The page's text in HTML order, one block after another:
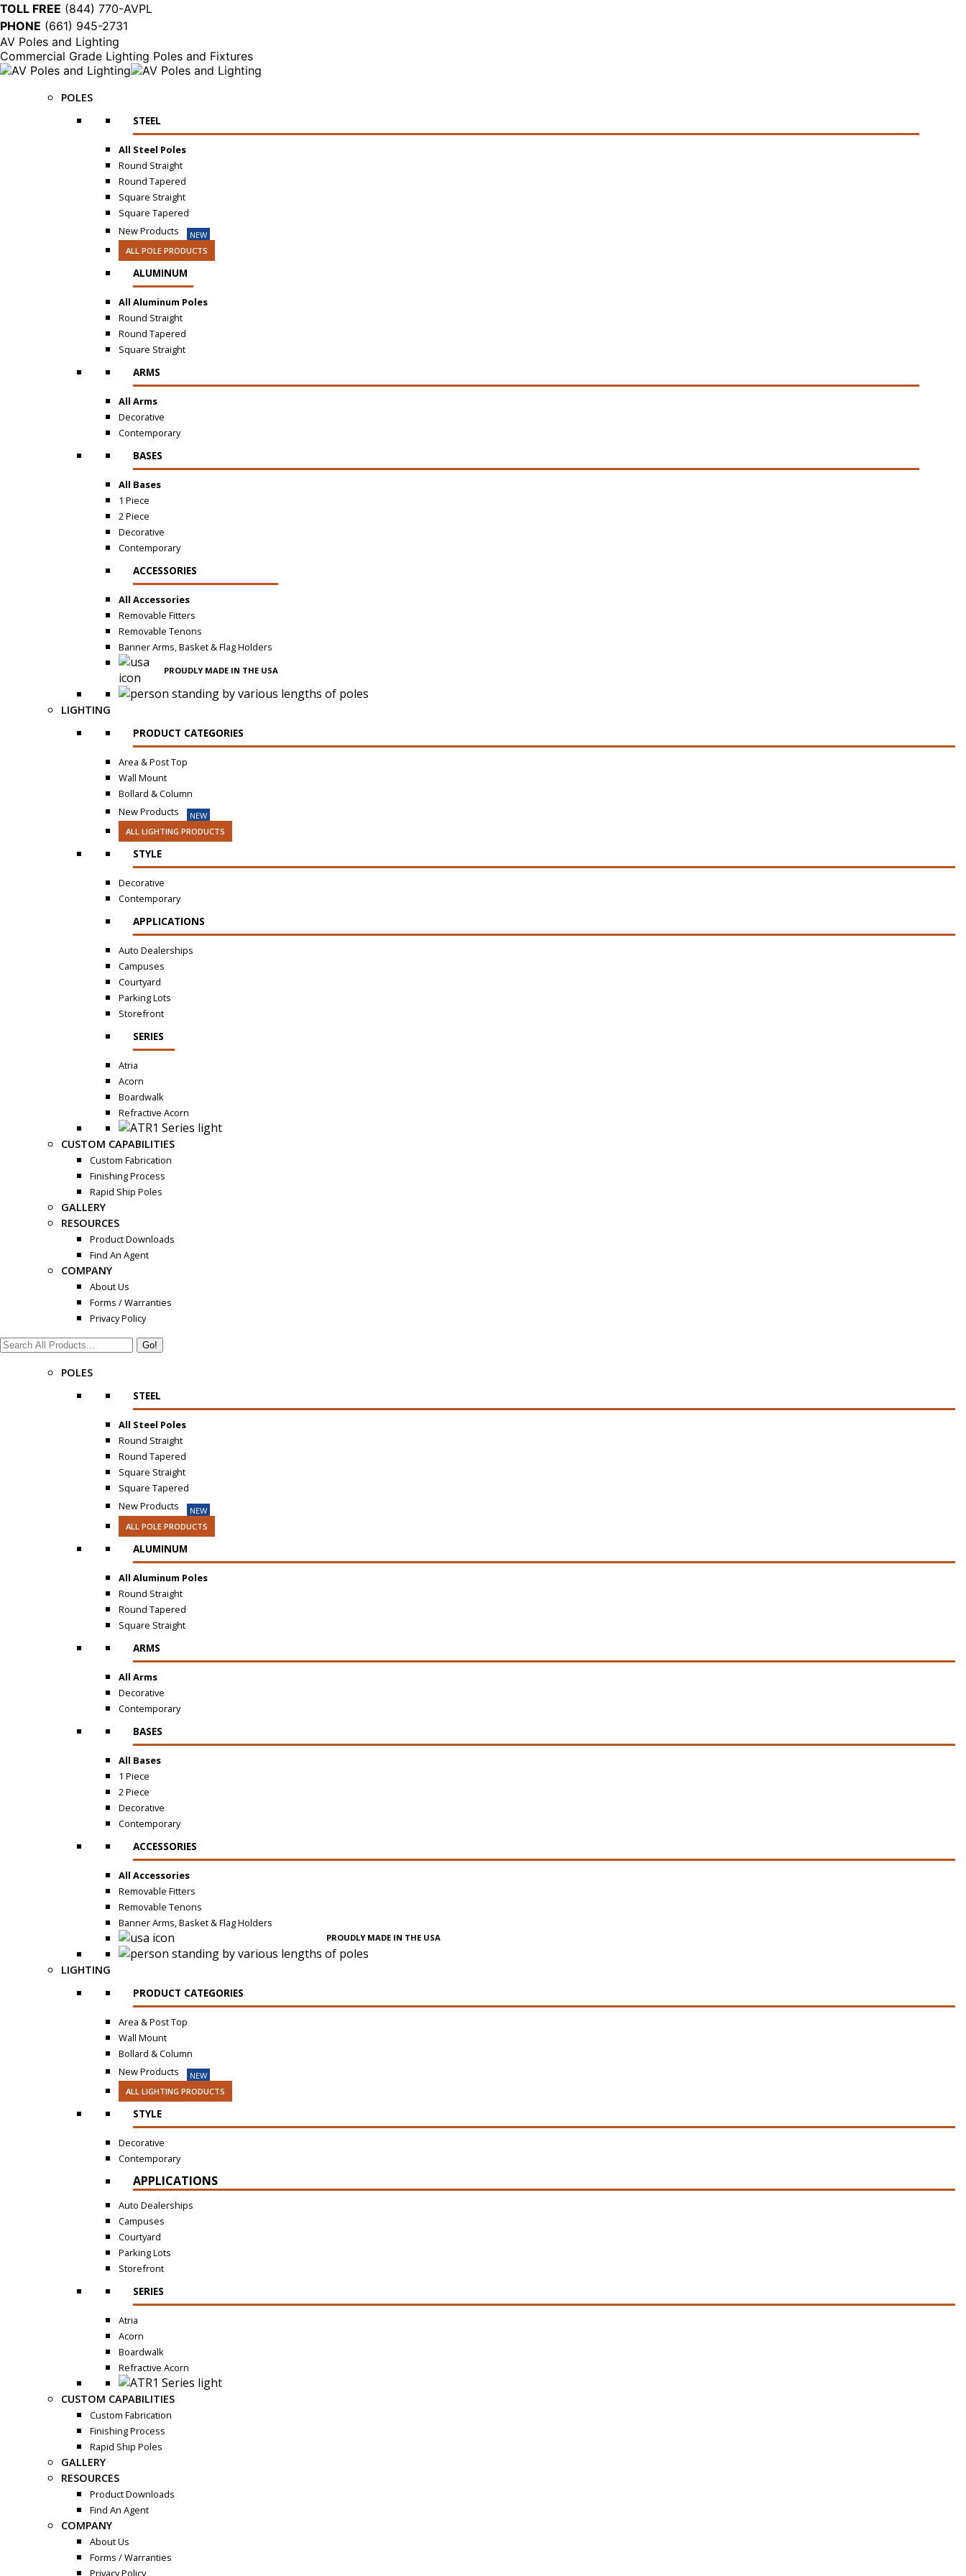
TOLL FREE (844) 770-AVPL
PHONE (661) 945-2731
AV Poles and Lighting
Commercial Grade Lighting Poles and Fixtures
POLES
STEEL
All Steel Poles
Round Straight
Round Tapered
Square Straight
Square Tapered
New Products
NEW
ALL POLE PRODUCTS
ALUMINUM
All Aluminum Poles
Round Straight
Round Tapered
Square Straight
ARMS
All Arms
Decorative
Contemporary
BASES
All Bases
1 Piece
2 Piece
Decorative
Contemporary
ACCESSORIES
All Accessories
Removable Fitters
Removable Tenons
Banner Arms, Basket & Flag Holders
PROUDLY MADE IN THE USA
LIGHTING
PRODUCT CATEGORIES
Area & Post Top
Wall Mount
Bollard & Column
New Products
NEW
ALL LIGHTING PRODUCTS
STYLE
Decorative
Contemporary
APPLICATIONS
Auto Dealerships
Campuses
Courtyard
Parking Lots
Storefront
SERIES
Atria
Acorn
Boardwalk
Refractive Acorn
CUSTOM CAPABILITIES
Custom Fabrication
Finishing Process
Rapid Ship Poles
GALLERY
RESOURCES
Product Downloads
Find An Agent
COMPANY
About Us
Forms / Warranties
Privacy Policy
Search:
POLES
STEEL
All Steel Poles
Round Straight
Round Tapered
Square Straight
Square Tapered
New Products
NEW
ALL POLE PRODUCTS
ALUMINUM
All Aluminum Poles
Round Straight
Round Tapered
Square Straight
ARMS
All Arms
Decorative
Contemporary
BASES
All Bases
1 Piece
2 Piece
Decorative
Contemporary
ACCESSORIES
All Accessories
Removable Fitters
Removable Tenons
Banner Arms, Basket & Flag Holders
PROUDLY MADE IN THE USA
LIGHTING
PRODUCT CATEGORIES
Area & Post Top
Wall Mount
Bollard & Column
New Products
NEW
ALL LIGHTING PRODUCTS
STYLE
Decorative
Contemporary
APPLICATIONS
Auto Dealerships
Campuses
Courtyard
Parking Lots
Storefront
SERIES
Atria
Acorn
Boardwalk
Refractive Acorn
CUSTOM CAPABILITIES
Custom Fabrication
Finishing Process
Rapid Ship Poles
GALLERY
RESOURCES
Product Downloads
Find An Agent
COMPANY
About Us
Forms / Warranties
Privacy Policy